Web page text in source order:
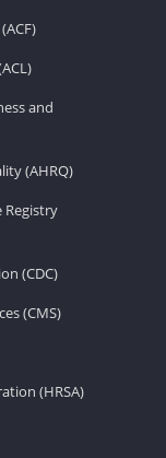
and
(AHRQ)
Registry
(CDC)
(CMS)
(HRSA)